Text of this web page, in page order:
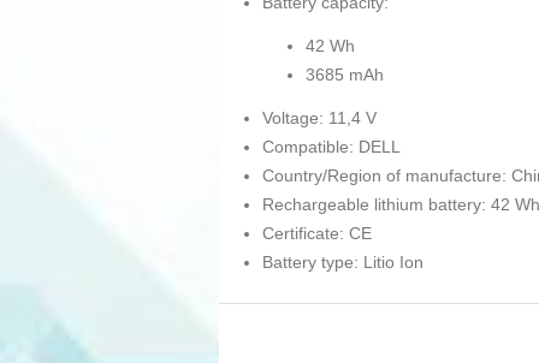
42 Wh
3685 mAh
Voltage: 11,4 V
Compatible: DELL
Country/Region of manufacture:
Rechargeable lithium battery: 42 Wh
Certificate: CE
Battery type: Litio Ion